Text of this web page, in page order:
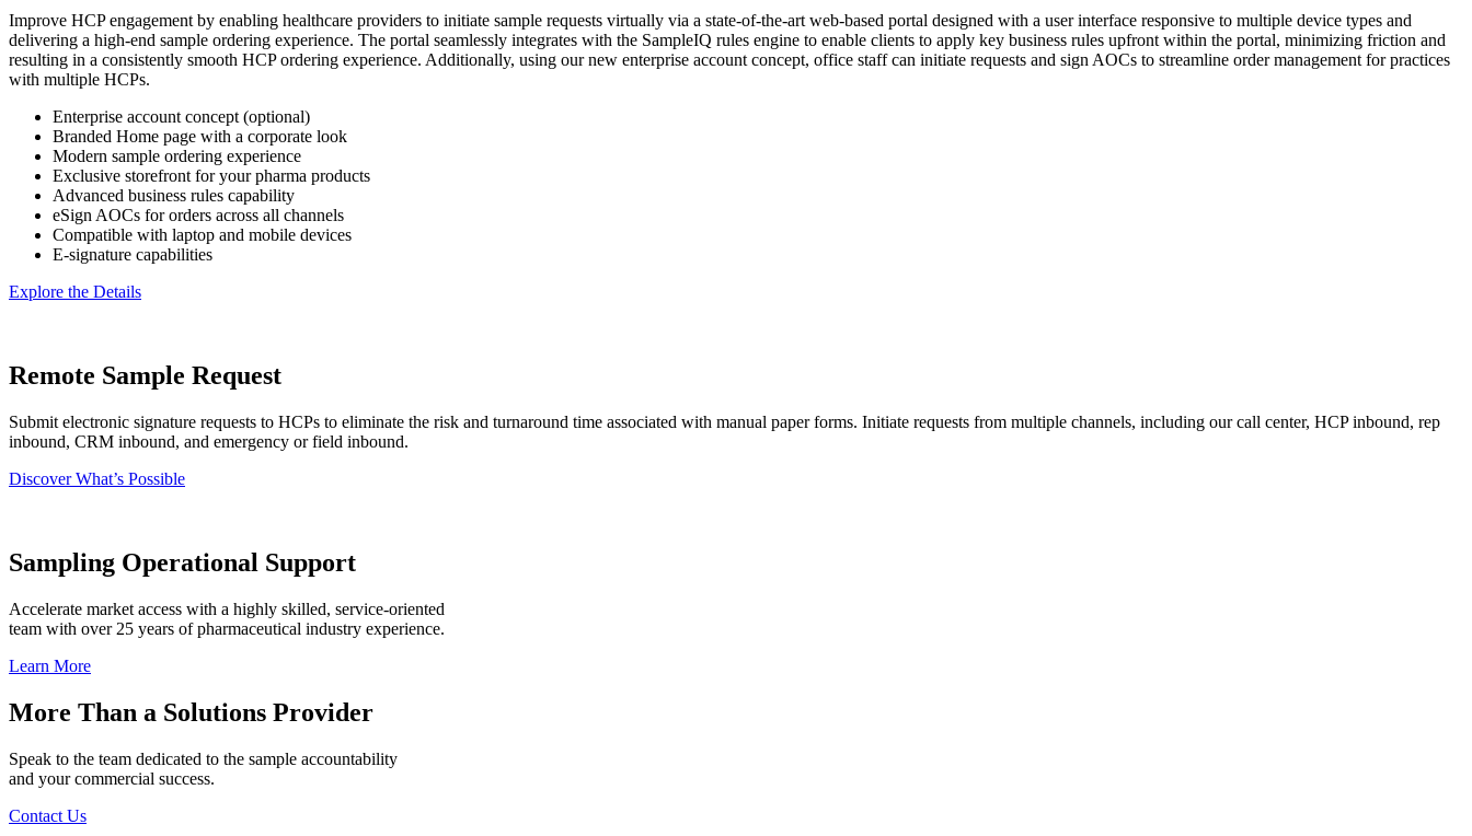
Improve HCP engagement by enabling healthcare providers to initiate sample requests virtually via a state-of-the-art web-based portal designed with a user interface responsive to multiple device types and
delivering a high-end sample ordering experience. The portal seamlessly integrates with the SampleIQ rules engine to enable clients to apply key business rules upfront within the portal, minimizing friction and
resulting in a consistently smooth HCP ordering experience. Additionally, using our new enterprise account concept, office staff can initiate requests and sign AOCs to streamline order management for practices
with multiple HCPs.
Enterprise account concept (optional)
Branded Home page with a corporate look
Modern sample ordering experience
Exclusive storefront for your pharma products
Advanced business rules capability
eSign AOCs for orders across all channels
Compatible with laptop and mobile devices
E-signature capabilities
Explore the Details
Remote Sample Request
Submit electronic signature requests to HCPs to eliminate the risk and turnaround time associated with manual paper forms. Initiate requests from multiple channels, including our call center, HCP inbound, rep
inbound, CRM inbound, and emergency or field inbound.
Discover What’s Possible
Sampling Operational Support
Accelerate market access with a highly skilled, service-oriented
team with over 25 years of pharmaceutical industry experience.
Learn More
More Than a Solutions Provider
Speak to the team dedicated to the sample accountability
and your commercial success.
Contact Us